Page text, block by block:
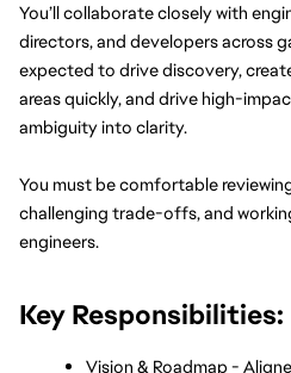
You’ll collaborate closely with
directors, and developers across
expected to drive discovery,
areas quickly, and drive high-
ambiguity into clarity.
You must be comfortable
challenging trade-offs, and
engineers.
Key Responsibilities:
Vision & Roadmap -